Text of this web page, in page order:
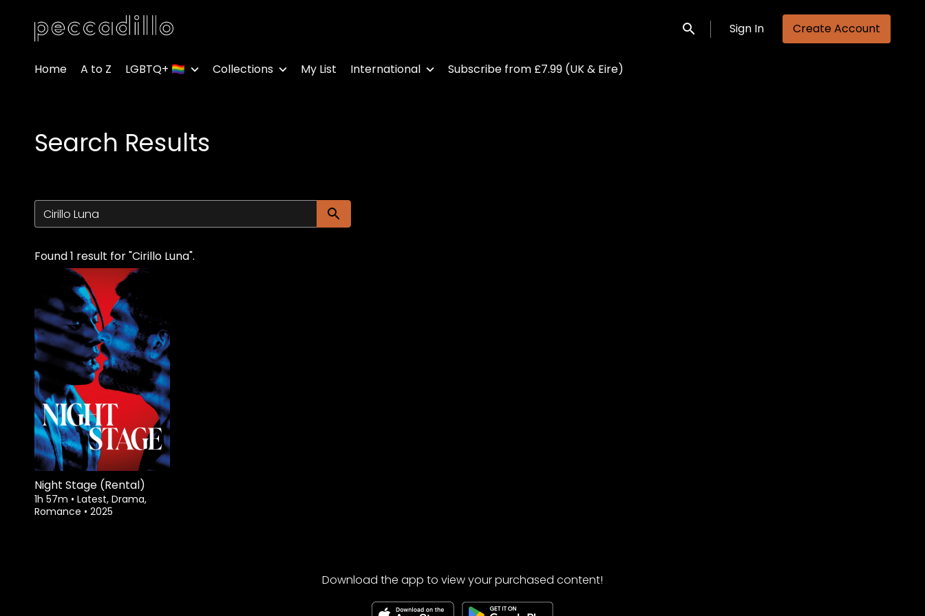
Accessibility Links
Submit search
Sign In Create Account
Home A to Z LGBTQ+ 🏳️‍🌈 Collections My List International Subscribe from £7.99 (UK & Eire)
Search Results
Submit search
Found 1 result for "Cirillo Luna".
Night Stage (Rental)
1h 57m • Latest, Drama,
Romance • 2025
Download the app to view your purchased content!